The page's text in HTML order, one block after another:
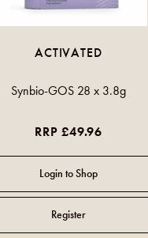
ACTIVATED
Synbio-GOS 28 x 3.8g
RRP £49.96